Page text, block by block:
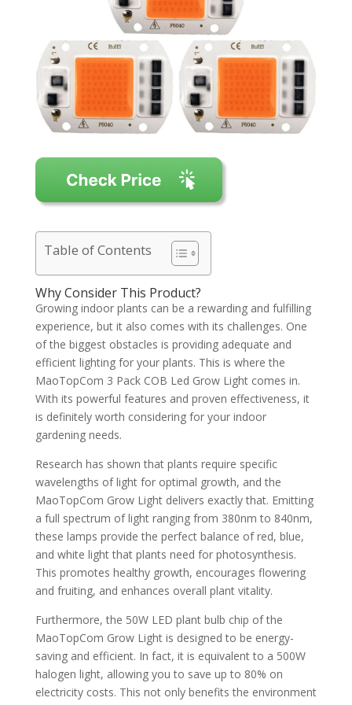
Table of Contents
Why Consider This Product?
Growing indoor plants can be a rewarding and fulfilling
experience, but it also comes with its challenges. One
of the biggest obstacles is providing adequate and
efficient lighting for your plants. This is where the
MaoTopCom 3 Pack COB Led Grow Light comes in.
With its powerful features and proven effectiveness, it
is definitely worth considering for your indoor
gardening needs.
Research has shown that plants require specific
wavelengths of light for optimal growth, and the
MaoTopCom Grow Light delivers exactly that. Emitting
a full spectrum of light ranging from 380nm to 840nm,
these lamps provide the perfect balance of red, blue,
and white light that plants need for photosynthesis.
This promotes healthy growth, encourages flowering
and fruiting, and enhances overall plant vitality.
Furthermore, the 50W LED plant bulb chip of the
MaoTopCom Grow Light is designed to be energy-
saving and efficient. In fact, it is equivalent to a 500W
halogen light, allowing you to save up to 80% on
electricity costs. This not only benefits the environment